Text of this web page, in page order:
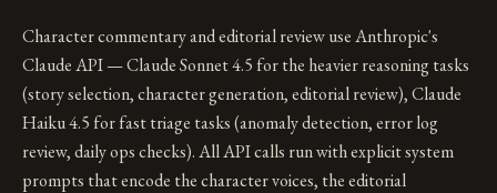
Character commentary and editorial review use Anthropic's
Claude API — Claude Sonnet 4.5 for the heavier reasoning tasks
(story selection, character generation, editorial review), Claude
Haiku 4.5 for fast triage tasks (anomaly detection, error log
review, daily ops checks). All API calls run with explicit system
prompts that encode the character voices, the editorial